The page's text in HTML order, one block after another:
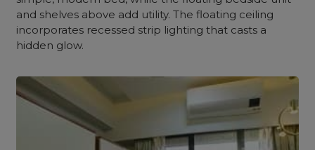
and shelves above add utility. The floating ceiling
incorporates recessed strip lighting that casts a
hidden glow.